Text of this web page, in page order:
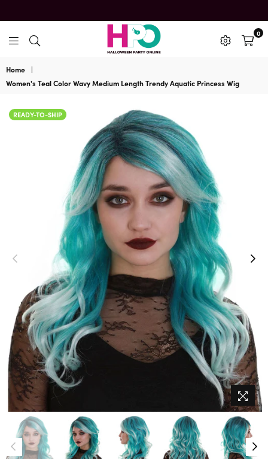
HalloweenPartyOnline
0
Home
|
Women's Teal Color Wavy Medium Length Trendy Aquatic Princess Wig
READY-TO-SHIP